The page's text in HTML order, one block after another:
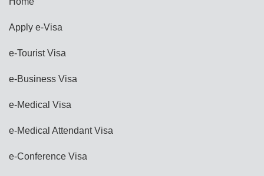
Apply e-Visa
e-Tourist Visa
e-Business Visa
e-Medical Visa
e-Medical Attendant Visa
e-Conference Visa